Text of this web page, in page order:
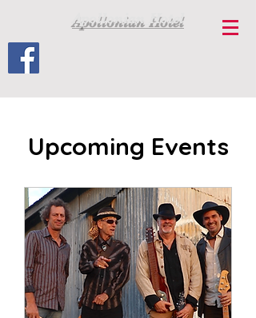
Apollonian Hotel
Upcoming Events